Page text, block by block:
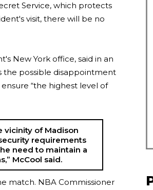
Service, which protects
visit, there will be no
New York office, said in an
the possible disappointment
“the highest level of
vicinity of Madison
requirements
need to maintain a
McCool said.
match. NBA Commissioner